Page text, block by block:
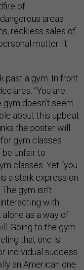
of
areas
reckless sales of
matter. It
past a gym. In front
“You are
doesn’t seem
about this upbeat
the poster will
gym classes
unfair to
classes. Yet “you
a stark expression
gym isn’t
with
as a way of
Going to the gym
that one is
individual success
an American one.